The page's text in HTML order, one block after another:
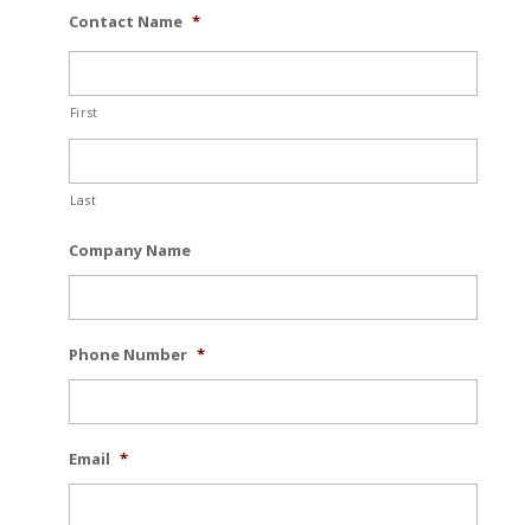
Contact Name *
First
Last
Company Name
Phone Number *
Email *